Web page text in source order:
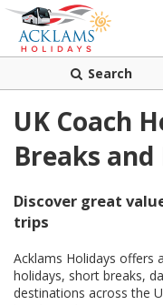
Search
UK Coach
Breaks
Discover great
trips
Acklams Holidays offers
holidays, short breaks,
destinations across the